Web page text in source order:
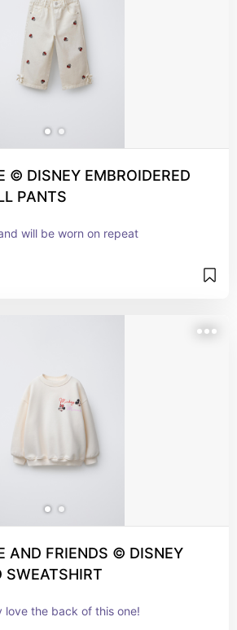
© DISNEY EMBROIDERED
PANTS
will be worn on repeat
AND FRIENDS © DISNEY
SWEATSHIRT
love the back of this one!